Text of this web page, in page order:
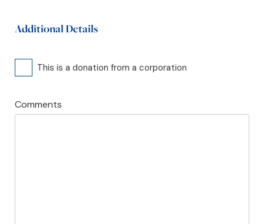
Additional Details
Corporate
This is a donation from a corporation
Comments